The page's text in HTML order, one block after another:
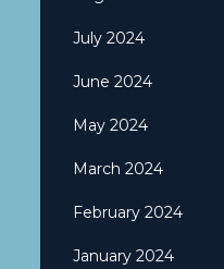
July 2024
June 2024
May 2024
March 2024
February 2024
January 2024